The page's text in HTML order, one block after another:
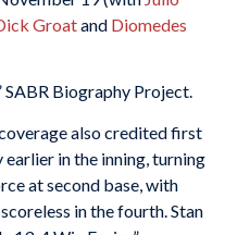
Groatand Diomedes
SABR Biography Project.
also credited first
earlier in the inning, turning
at second base, with
in the fourth. Stan